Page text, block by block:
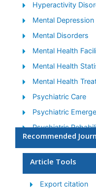
Hyperactivity
Mental Depression
Mental Disorders
Mental Health
Mental Health
Mental Health
Psychiatric Care
Psychiatric
Psychiatric
Psychological
Sleep Disorder
Suicidology
Traumatic Stress
Recommended
Article Tools
Export citation